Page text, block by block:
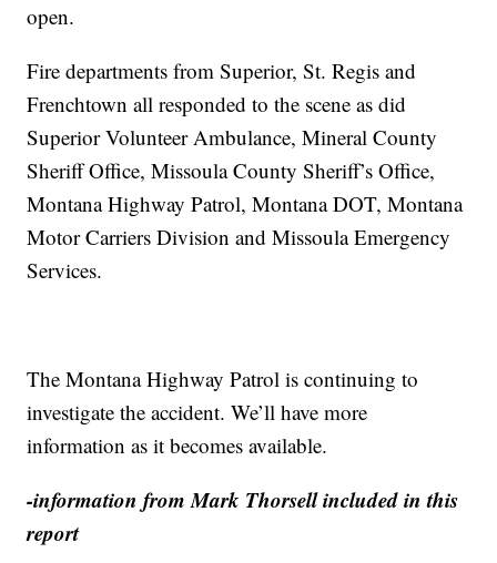
open.
Fire departments from Superior, St. Regis and
Frenchtown all responded to the scene as did
Superior Volunteer Ambulance, Mineral County
Sheriff Office, Missoula County Sheriff’s Office,
Montana Highway Patrol, Montana DOT, Montana
Motor Carriers Division and Missoula Emergency
Services.
The Montana Highway Patrol is continuing to
investigate the accident. We’ll have more
information as it becomes available.
-information from Mark Thorsell included in this
report